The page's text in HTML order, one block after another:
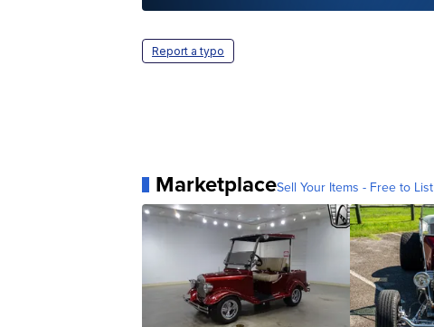
Report a typo
MarketplaceSell Your Items - Free to List